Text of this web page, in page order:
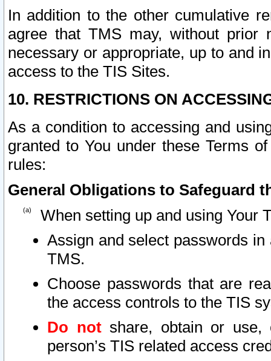
In addition to the other cumulative
agree that TMS may, without prior
necessary or appropriate, up to and
access to the TIS Sites.
10. RESTRICTIONS ON
As a condition to accessing and
granted to You under these Terms
rules:
General Obligations to Safeguard
When setting up and using Your
Assign and select passwords
TMS.
Choose passwords that are
the access controls to the TIS
Do notshare, obtain or use,
person’s TIS related access